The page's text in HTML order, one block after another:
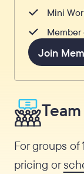
Mini
Join
For groups of
pricing or